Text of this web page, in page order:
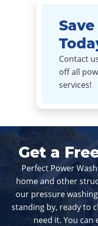
Save
Contact
off all
services!
Get a
Perfect Power
home and other
our pressure
standing by, ready to
need it. You can